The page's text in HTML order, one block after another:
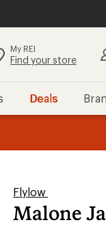
Search
Find your
Deals
Flylow
Malone